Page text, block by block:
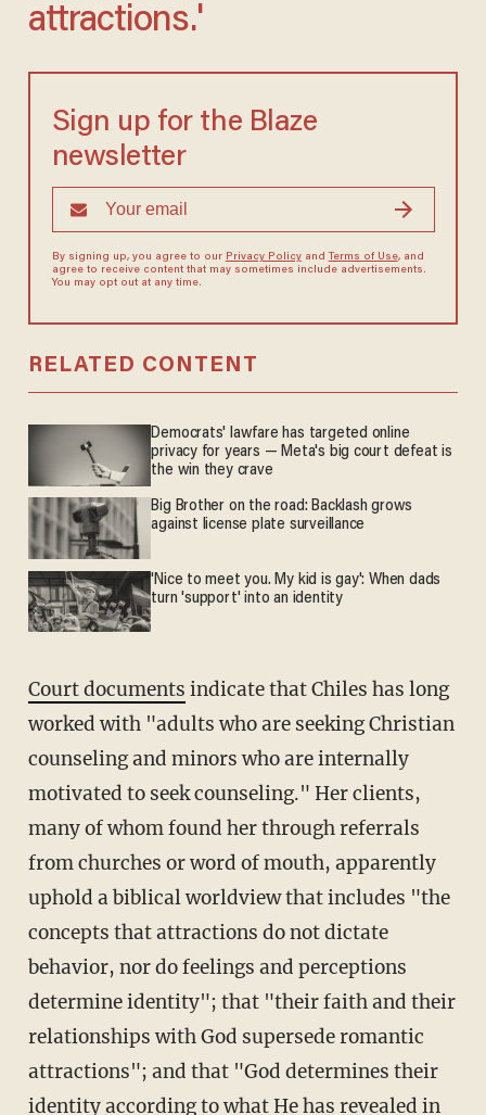
attractions.'
Sign up for the Blaze
newsletter
By signing up, you agree to our Privacy Policyand Terms of Use, and
agree to receive content that may sometimes include advertisements.
You may opt out at any time.
RELATED CONTENT
Democrats' lawfare has targeted online
privacy for years — Meta's big court defeat is
the win they crave
Big Brother on the road: Backlash grows
against license plate surveillance
'Nice to meet you. My kid is gay': When dads
turn 'support' into an identity
Court documents indicate that Chiles has long
worked with "adults who are seeking Christian
counseling and minors who are internally
motivated to seek counseling." Her clients,
many of whom found her through referrals
from churches or word of mouth, apparently
uphold a biblical worldview that includes "the
concepts that attractions do not dictate
behavior, nor do feelings and perceptions
determine identity"; that "their faith and their
relationships with God supersede romantic
attractions"; and that "God determines their
identity according to what He has revealed in